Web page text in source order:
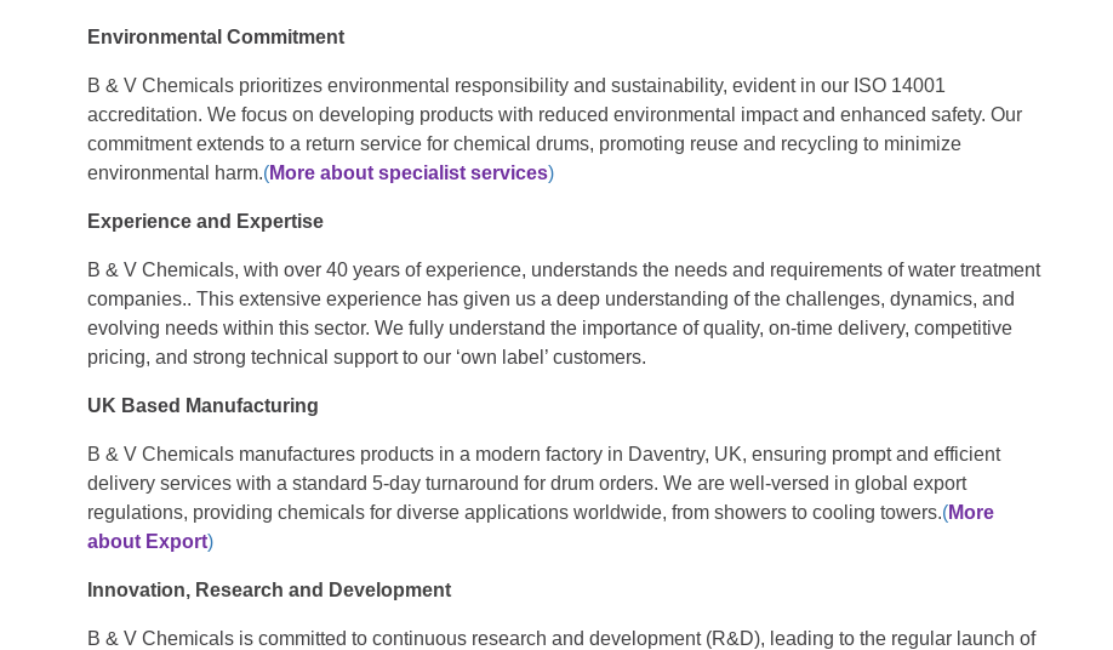
Environmental Commitment
B & V Chemicals prioritizes environmental responsibility and sustainability, evident in our ISO 14001
accreditation. We focus on developing products with reduced environmental impact and enhanced safety. Our
commitment extends to a return service for chemical drums, promoting reuse and recycling to minimize
environmental harm.(More about specialist services)
Experience and Expertise
B & V Chemicals, with over 40 years of experience, understands the needs and requirements of water treatment
companies.. This extensive experience has given us a deep understanding of the challenges, dynamics, and
evolving needs within this sector. We fully understand the importance of quality, on-time delivery, competitive
pricing, and strong technical support to our ‘own label’ customers.
UK Based Manufacturing
B & V Chemicals manufactures products in a modern factory in Daventry, UK, ensuring prompt and efficient
delivery services with a standard 5-day turnaround for drum orders. We are well-versed in global export
regulations, providing chemicals for diverse applications worldwide, from showers to cooling towers.(More
about Export)
Innovation, Research and Development
B & V Chemicals is committed to continuous research and development (R&D), leading to the regular launch of